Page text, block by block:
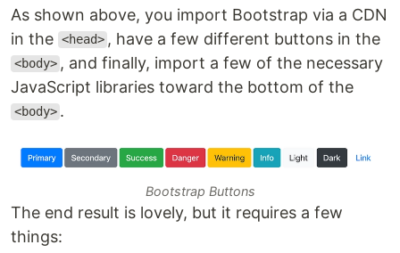
As shown above, you import Bootstrap via a CDN
in the <head> , have a few different buttons in the
<body> , and finally, import a few of the necessary
JavaScript libraries toward the bottom of the
<body> .
Bootstrap Buttons
The end result is lovely, but it requires a few
things: